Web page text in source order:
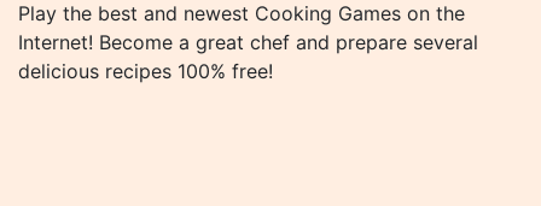
Play the best and newest Cooking Games on the
Internet! Become a great chef and prepare several
delicious recipes 100% free!